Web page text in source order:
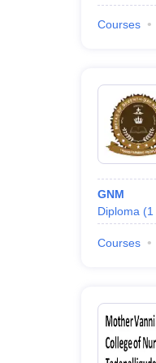
Courses
GNM
Diploma (1
Courses